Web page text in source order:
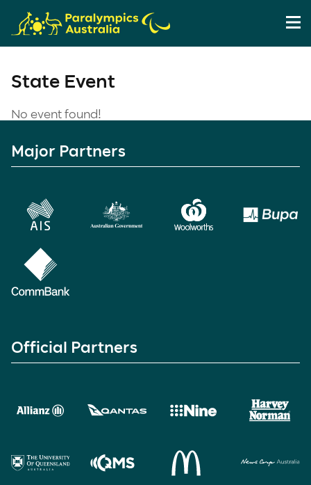
State Event
No event found!
Major Partners
Official Partners